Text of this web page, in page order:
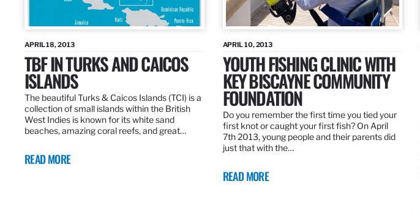
APRIL 18, 2013
TBF IN TURKS AND CAICOS
ISLANDS
The beautiful Turks & Caicos Islands (TCI) is a
collection of small islands within the British
West Indies is known for its white sand
beaches, amazing coral reefs, and great…
READ MORE
APRIL 10, 2013
YOUTH FISHING CLINIC WITH
KEY BISCAYNE COMMUNITY
FOUNDATION
Do you remember the first time you tied your
first knot or caught your first fish? On April
7th 2013, young people and their parents did
just that with the…
READ MORE